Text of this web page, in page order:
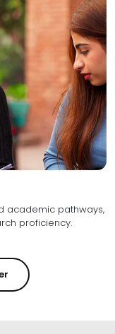
academic pathways,
expertise and research proficiency.